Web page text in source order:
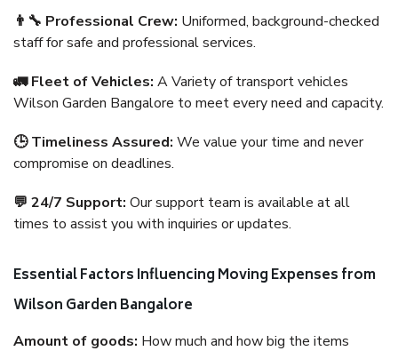
👨‍🔧 Professional Crew: Uniformed, background-checked
staff for safe and professional services.
🚛 Fleet of Vehicles: A Variety of transport vehicles
Wilson Garden Bangalore to meet every need and capacity.
🕒 Timeliness Assured: We value your time and never
compromise on deadlines.
💬 24/7 Support: Our support team is available at all
times to assist you with inquiries or updates.
Essential Factors Influencing Moving Expenses from
Wilson Garden Bangalore
Amount of goods: How much and how big the items